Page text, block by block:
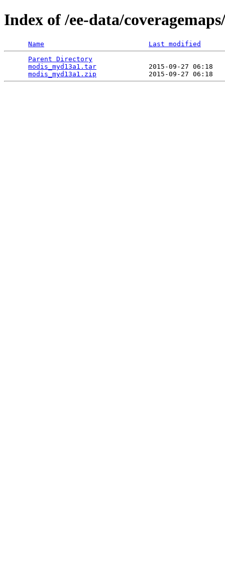
Index of /ee-data/
Name
Last modified
Parent Directory
modis_myd13a1.tar
2015-09-27 06:18
modis_myd13a1.zip